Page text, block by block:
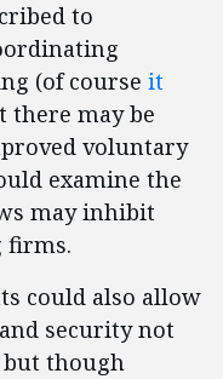
to
(of course it
there may be
voluntary
examine the
may inhibit
firms.
could also allow
security not
though